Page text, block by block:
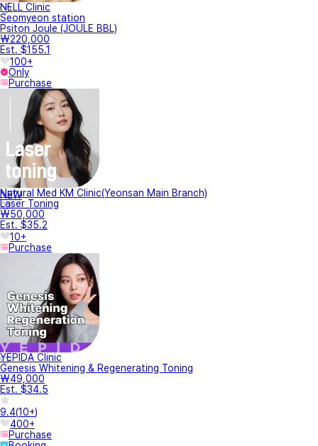
NELL Clinic
Seomyeon station
Psiton Joule (JOULE BBL)
₩220,000
Est. $155.1
100+
Only
Purchase
NEW
Natural Med KM Clinic(Yeonsan Main Branch)
Laser Toning
₩50,000
Est. $35.2
10+
Purchase
YEPIDA Clinic
Genesis Whitening & Regenerating Toning
₩49,000
Est. $34.5
9.4(10+)
400+
Purchase